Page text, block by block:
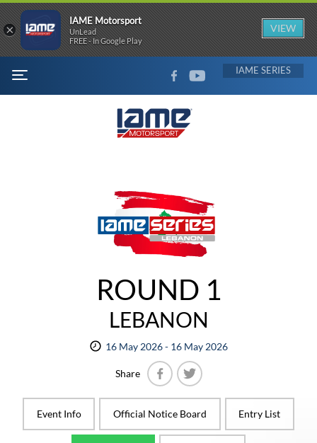
MENU
FACEBOOKYOUTUBE IAME
ROUND 1
LEBANON
16 May 2026 - 16 May 2026
Share
Event Info
Official Notice Board Entry List
×
IAME Motorsport
UnLead
FREE - In Google Play
VIEW